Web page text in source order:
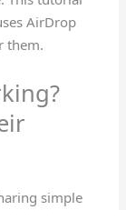
AirDrop
them.
simple